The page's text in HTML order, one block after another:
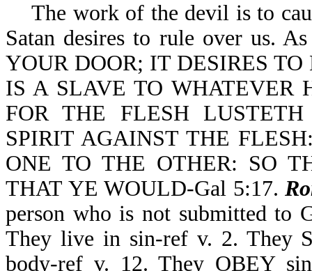
The work of the devil is to
Satan desires to rule over us.
YOUR DOOR; IT DESIRES
IS A SLAVE TO WHATEVER
FOR THE FLESH
SPIRIT AGAINST THE
ONE TO THE OTHER: SO
THAT YE WOULD-Gal 5:17.
person who is not submitted to
They live in sin-ref v. 2. They
body-ref v. 12. They OBEY